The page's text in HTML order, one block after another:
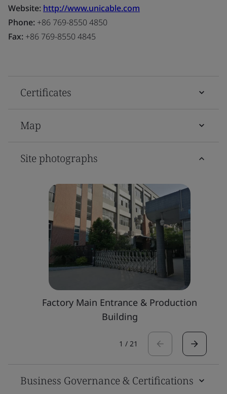
Website: http://www.unicable.com
Phone: +86 769-8550 4850
Fax: +86 769-8550 4845
Certificates
Map
Site photographs
Factory Main Entrance & Production
Building
1 / 21
Business Governance & Certifications